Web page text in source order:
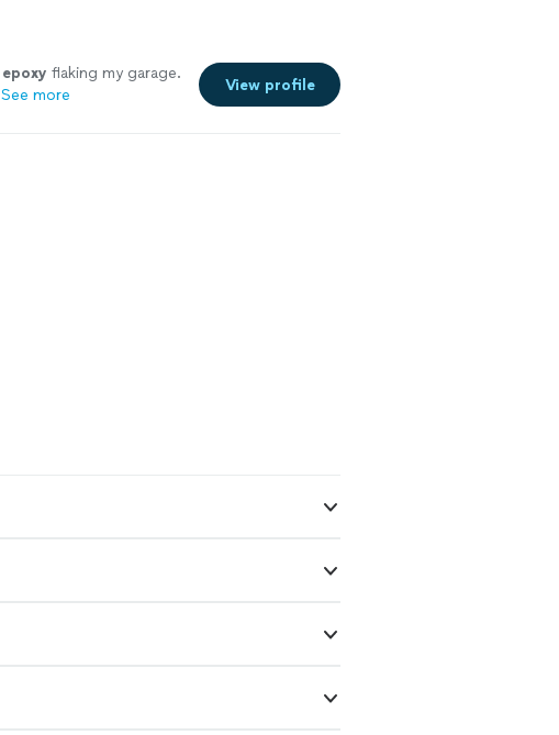
epoxy flaking my garage.
See more
View profile